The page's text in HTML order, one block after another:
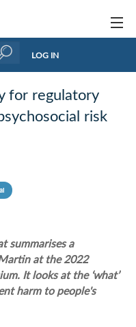
LOG IN
for regulatory
risk
summarises a
at the 2022
It looks at the ‘what’
harm to people's